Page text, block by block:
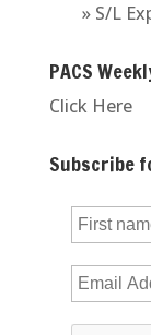
» S/L
PACS
Click Here
Subscribe